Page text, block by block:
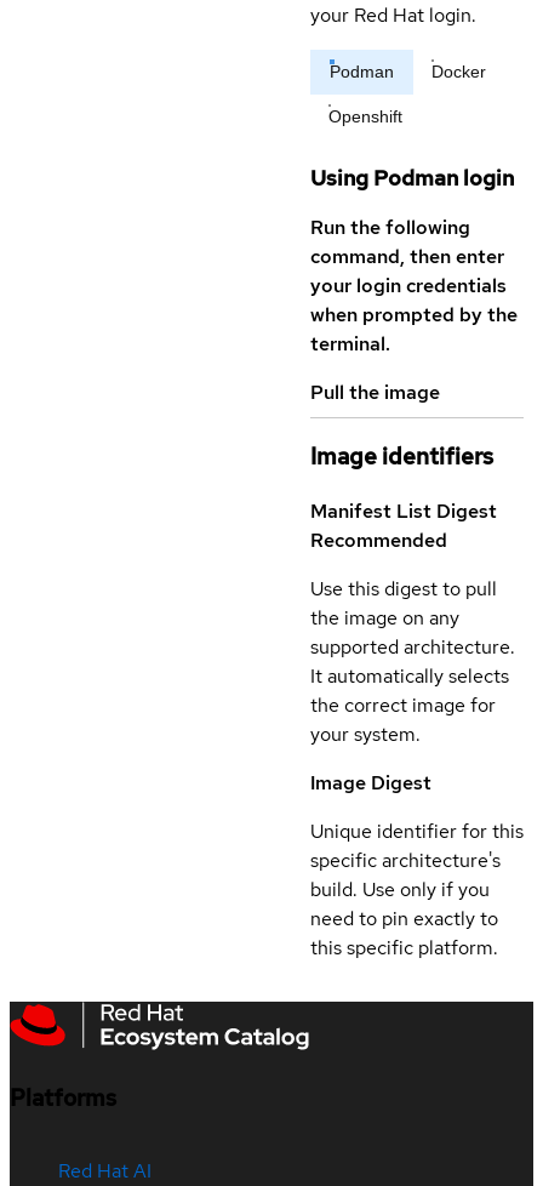
your Red Hat login.
Podman Docker
Openshift
Using Podman login
Run the following
command, then enter
your login credentials
when prompted by the
terminal.
Pull the image
Image identifiers
Manifest List Digest
Recommended
Use this digest to pull
the image on any
supported architecture.
It automatically selects
the correct image for
your system.
Image Digest
Unique identifier for this
specific architecture's
build. Use only if you
need to pin exactly to
this specific platform.
Platforms
Red Hat AI